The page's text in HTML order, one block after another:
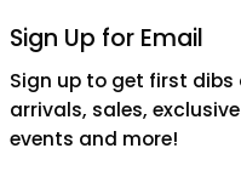
Sign Up for Email
Sign up to get first dibs
arrivals, sales,
events and more!